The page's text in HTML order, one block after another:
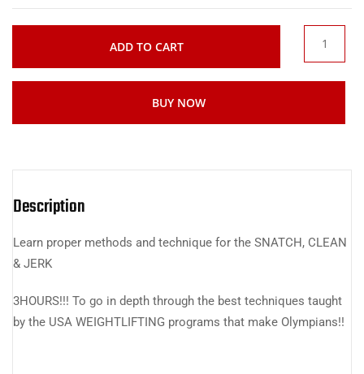
ADD TO CART
BUY NOW
Description
Learn proper methods and technique for the SNATCH, CLEAN
& JERK
3HOURS!!! To go in depth through the best techniques taught
by the USA WEIGHTLIFTING programs that make Olympians!!